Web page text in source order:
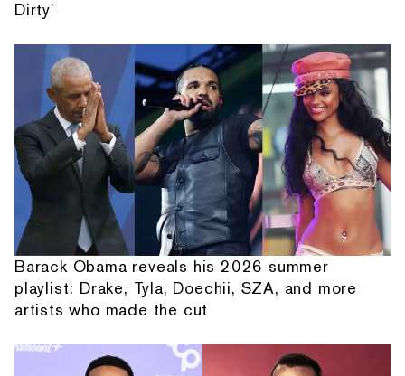
Dirty'
Barack Obama reveals his 2026 summer
playlist: Drake, Tyla, Doechii, SZA, and more
artists who made the cut